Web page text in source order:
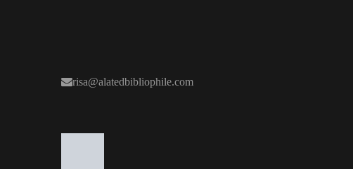
risa@alatedbibliophile.com